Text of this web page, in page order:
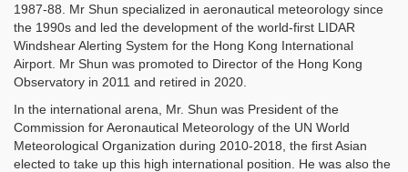
1987-88. Mr Shun specialized in aeronautical meteorology since
the 1990s and led the development of the world-first LIDAR
Windshear Alerting System for the Hong Kong International
Airport. Mr Shun was promoted to Director of the Hong Kong
Observatory in 2011 and retired in 2020.
In the international arena, Mr. Shun was President of the
Commission for Aeronautical Meteorology of the UN World
Meteorological Organization during 2010-2018, the first Asian
elected to take up this high international position. He was also the